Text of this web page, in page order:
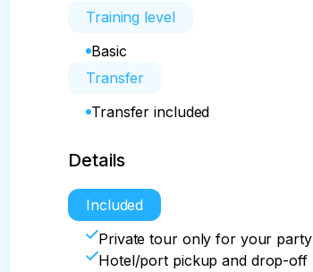
Training level
Basic
Transfer
Transfer included
Details
Included
Private tour only for your party
Hotel/port pickup and drop-off